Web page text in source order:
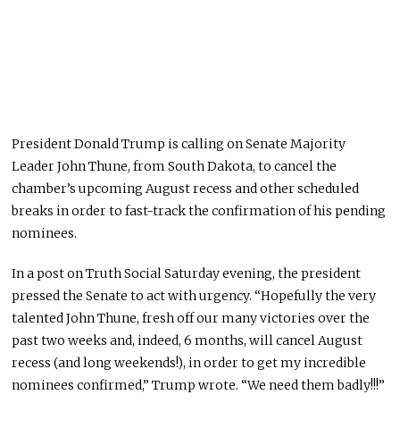
President Donald Trump is calling on Senate Majority
Leader John Thune, from South Dakota, to cancel the
chamber’s upcoming August recess and other scheduled
breaks in order to fast-track the confirmation of his pending
nominees.
In a post on Truth Social Saturday evening, the president
pressed the Senate to act with urgency. “Hopefully the very
talented John Thune, fresh off our many victories over the
past two weeks and, indeed, 6 months, will cancel August
recess (and long weekends!), in order to get my incredible
nominees confirmed,” Trump wrote. “We need them badly!!!”